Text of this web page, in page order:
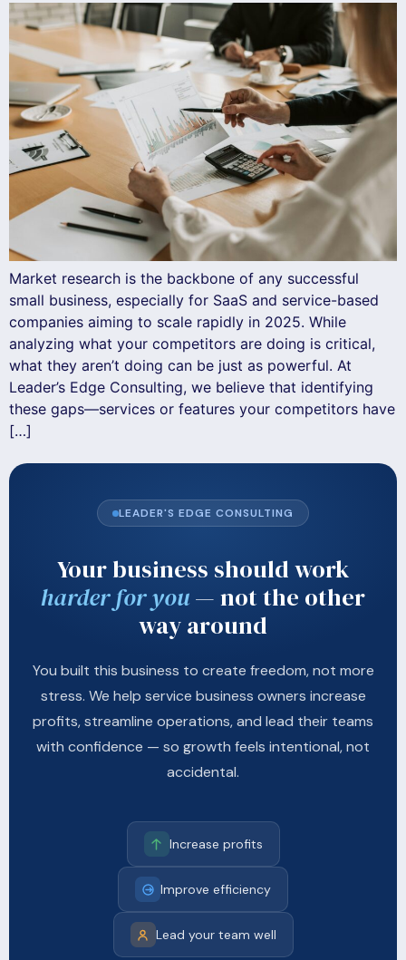
Market research is the backbone of any successful
small business, especially for SaaS and service-based
companies aiming to scale rapidly in 2025. While
analyzing what your competitors are doing is critical,
what they aren’t doing can be just as powerful. At
Leader’s Edge Consulting, we believe that identifying
these gaps—services or features your competitors have
[…]
LEADER'S EDGE CONSULTING
Your business should work
harder for you— not the other
way around
You built this business to create freedom, not more
stress. We help service business owners increase
profits, streamline operations, and lead their teams
with confidence — so growth feels intentional, not
accidental.
Increase profits
Improve efficiency
Lead your team well